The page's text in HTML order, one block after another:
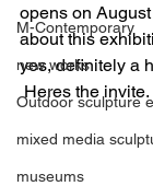
M-Contemporary
new works
Outdoor sculpture
mixed media
museums
opens on
about this
yes, definitely a
Heres the invite.